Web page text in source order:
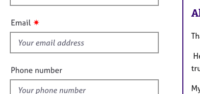
i
s
f
e
l
d
Email ✷
Phone number